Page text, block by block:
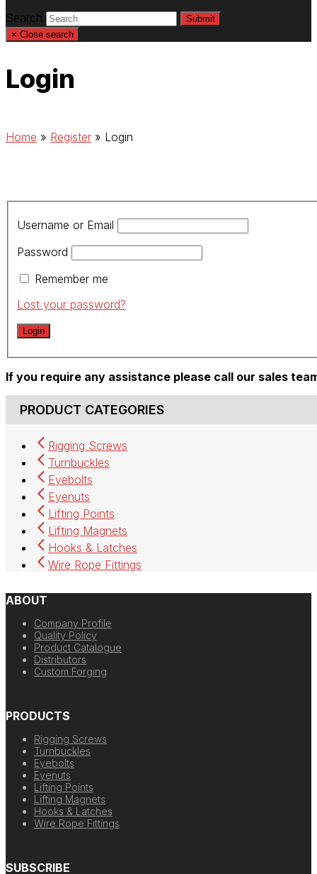
Search
Submit
× Close search
Login
Home » Register » Login
Username or Email
Password
Remember me
Lost your password?
If you require any assistance please call our sales
PRODUCT CATEGORIES
Rigging Screws
Turnbuckles
Eyebolts
Eyenuts
Lifting Points
Lifting Magnets
Hooks & Latches
Wire Rope Fittings
ABOUT
Company Profile
Quality Policy
Product Catalogue
Distributors
Custom Forging
PRODUCTS
Rigging Screws
Turnbuckles
Eyebolts
Eyenuts
Lifting Points
Lifting Magnets
Hooks & Latches
Wire Rope Fittings
SUBSCRIBE